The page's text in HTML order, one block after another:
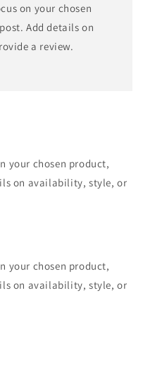
on your chosen
Add details on
a review.
your chosen product,
on availability, style, or
your chosen product,
on availability, style, or